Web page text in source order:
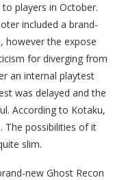
players in October.
included a brand-
however the expose
for diverging from
an internal playtest
was delayed and the
According to Kotaku,
The possibilities of it
slim.
new Ghost Recon